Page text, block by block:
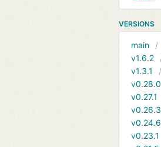
VERSIONS
main
v1.6.2
v1.3.1
v0.28.0
v0.27.1
v0.26.3
v0.24.6
v0.23.1